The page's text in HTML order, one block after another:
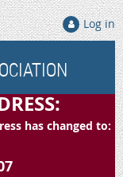
Log in
has changed to: